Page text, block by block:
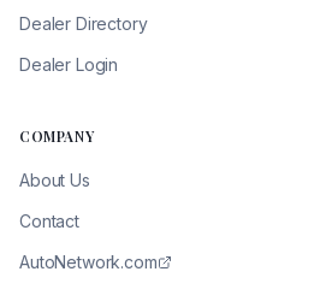
Dealer Directory
Dealer Login
COMPANY
About Us
Contact
AutoNetwork.com